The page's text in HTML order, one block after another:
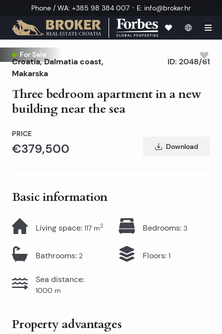
Phone / WA: +385 98 384 007 · E: info@broker.hr
For Sale
Croatia,Dalmatia coast,
Makarska
Three bedroom apartment in a new
building near the sea
ID: 2048/61
PRICE
€379,500 Download
Basic information
Living space: 117 m2 Bedrooms: 3
Bathrooms: 2 Floors: 1
Sea distance:
1000 m
Property advantages